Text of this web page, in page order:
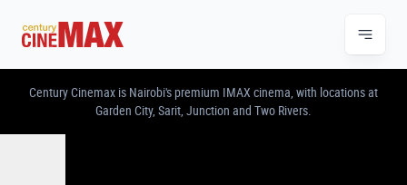
CENTURY CINEMAX – IMAX & PREMIUM
Century Cinemax is Nairobi's premium IMAX cinema, with locations at
Garden City, Sarit, Junction and Two Rivers.